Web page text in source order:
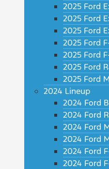
2025 Ford
2025 Ford
2025 Ford
2025 Ford
2025 Ford
2025 Ford
2025 Ford
2024 Lineup
2024 Ford
2024 Ford
2024 Ford
2024 Ford
2024 Ford
2024 Ford